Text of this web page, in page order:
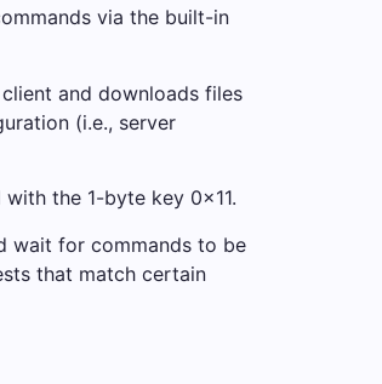
via the built-in
and downloads files
(i.e., server
the 1-byte key 0x11.
wait for commands to be
that match certain